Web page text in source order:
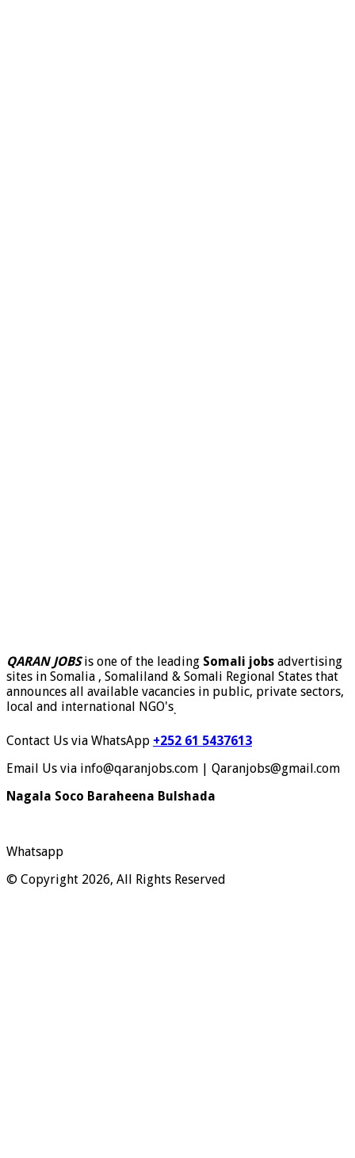
QARAN JOBSis one of the leading Somali jobs advertising
sites in Somalia , Somaliland & Somali Regional States that
announces all available vacancies in public, private sectors,
local and international NGO's.
Contact Us via WhatsApp +252 61 5437613
Email Us via info@qaranjobs.com | Qaranjobs@gmail.com
Nagala Soco Baraheena Bulshada
Whatsapp
© Copyright 2026, All Rights Reserved